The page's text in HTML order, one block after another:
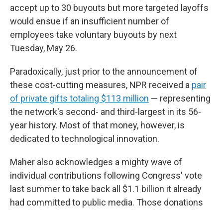
accept up to 30 buyouts but more targeted layoffs
would ensue if an insufficient number of
employees take voluntary buyouts by next
Tuesday, May 26.
Paradoxically, just prior to the announcement of
these cost-cutting measures, NPR received a pair
of private gifts totaling $113 million — representing
the network's second- and third-largest in its 56-
year history. Most of that money, however, is
dedicated to technological innovation.
Maher also acknowledges a mighty wave of
individual contributions following Congress' vote
last summer to take back all $1.1 billion it already
had committed to public media. Those donations